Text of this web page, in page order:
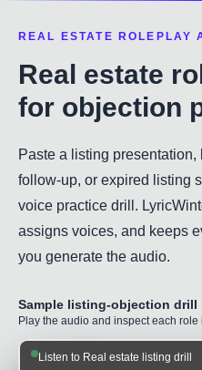
REAL ESTATE ROLEPLAY
Real estate
for objection
Paste a listing
follow-up, or expired listing
voice practice drill.
assigns voices, and keeps
you generate the audio.
Sample listing-objection drill
Play the audio and inspect each role
Listen to Real estate listing drill